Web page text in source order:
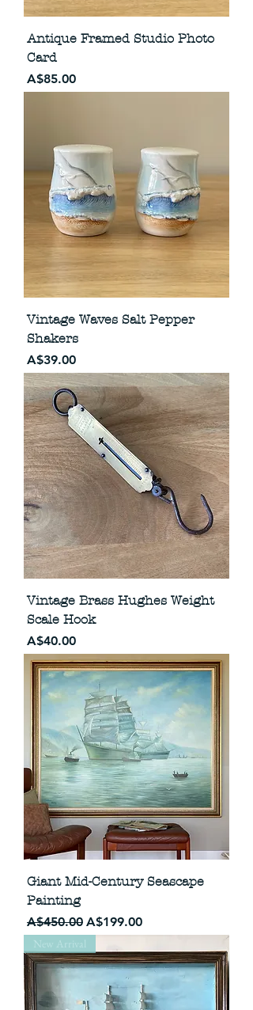
Antique Framed Studio Photo
Card
Price
A$85.00
Vintage Waves Salt Pepper
Shakers
Price
A$39.00
Vintage Brass Hughes Weight
Scale Hook
Price
A$40.00
Giant Mid-Century Seascape
Painting
Regular Price
A$450.00 Sale Price
A$199.00
New Arrival